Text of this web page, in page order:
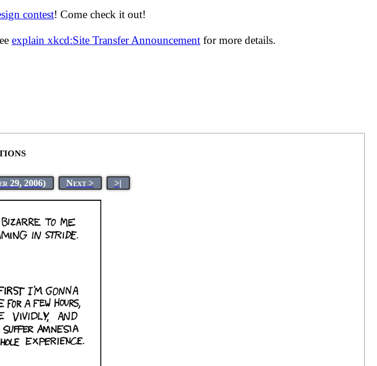
contest! Come check it out!
explain xkcd:Site Transfer Announcement for more details.
29, 2006) Next > >|